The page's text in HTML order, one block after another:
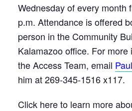
Wednesday of every month
p.m. Attendance is offered
person in the Community
Kalamazoo office. For
the Access Team, email
him at 269-345-1516 x117.
Click here to learn more